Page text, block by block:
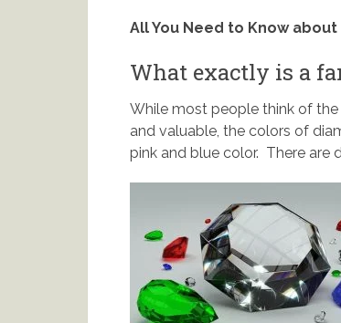
All You Need to Know
What exactly is a
While most people think of
and valuable, the colors of
pink and blue color. There are